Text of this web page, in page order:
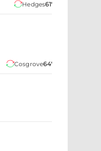
Hedges61'
Cosgrove64'